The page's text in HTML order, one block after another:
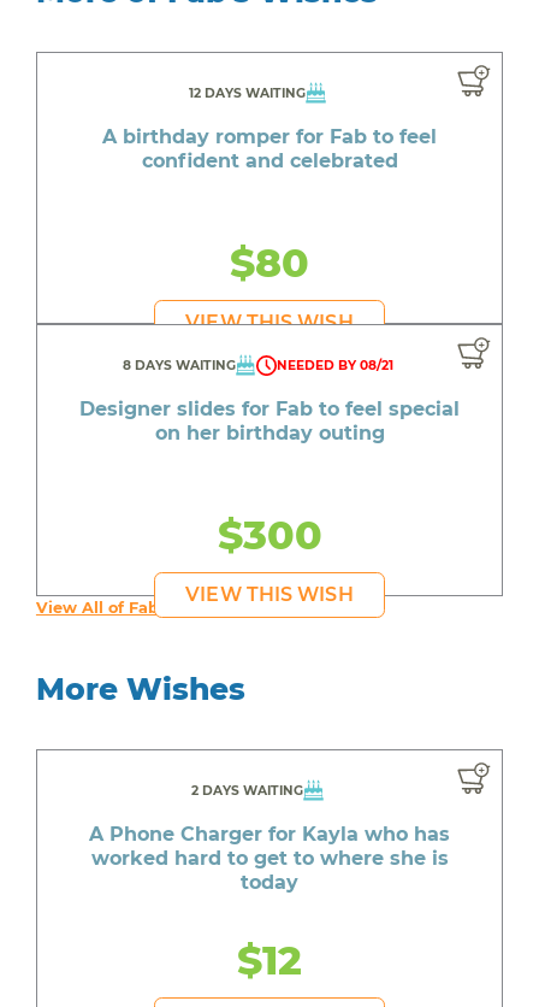
12 DAYS WAITING
A birthday romper for Fab to feel
confident and celebrated
$80
VIEW THIS WISH
8 DAYS WAITING NEEDED BY 08/21
Designer slides for Fab to feel special
on her birthday outing
$300
VIEW THIS WISH
View All of Fab's Wishes
More Wishes
2 DAYS WAITING
A Phone Charger for Kayla who has
worked hard to get to where she is
today
$12